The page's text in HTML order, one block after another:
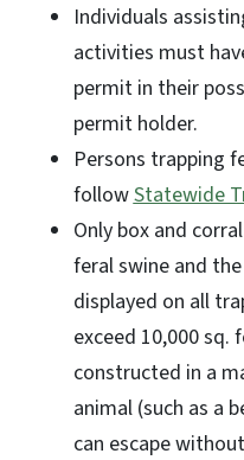
Individuals
activities must
permit in their
permit holder.
Persons trapping
followStatewide
Only box and
feral swine and
displayed on all
exceed 10,000 sq.
constructed in a
animal (such as a
can escape